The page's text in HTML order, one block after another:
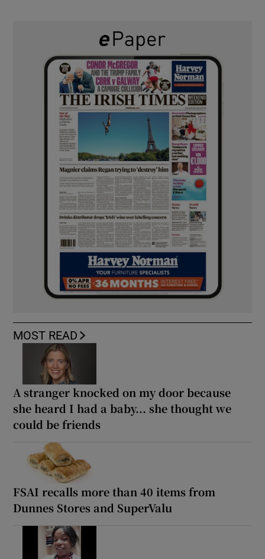
MOST READ
A stranger knocked on my door because
she heard I had a baby... she thought we
could be friends
FSAI recalls more than 40 items from
Dunnes Stores and SuperValu